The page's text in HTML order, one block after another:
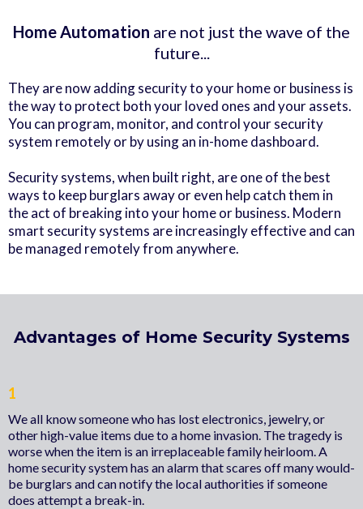
Home Automation are not just the wave of the
future...
They are now adding security to your home or business is
the way to protect both your loved ones and your assets.
You can program, monitor, and control your security
system remotely or by using an in-home dashboard.
Security systems, when built right, are one of the best
ways to keep burglars away or even help catch them in
the act of breaking into your home or business. Modern
smart security systems are increasingly effective and can
be managed remotely from anywhere.
Advantages of Home Security Systems
1
We all know someone who has lost electronics, jewelry, or
other high-value items due to a home invasion. The tragedy is
worse when the item is an irreplaceable family heirloom. A
home security system has an alarm that scares off many would-
be burglars and can notify the local authorities if someone
does attempt a break-in.